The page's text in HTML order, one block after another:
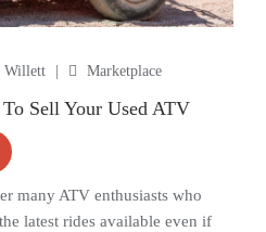
Willett Marketplace
Sell Your Used ATV
many ATV enthusiasts who
latest rides available even if